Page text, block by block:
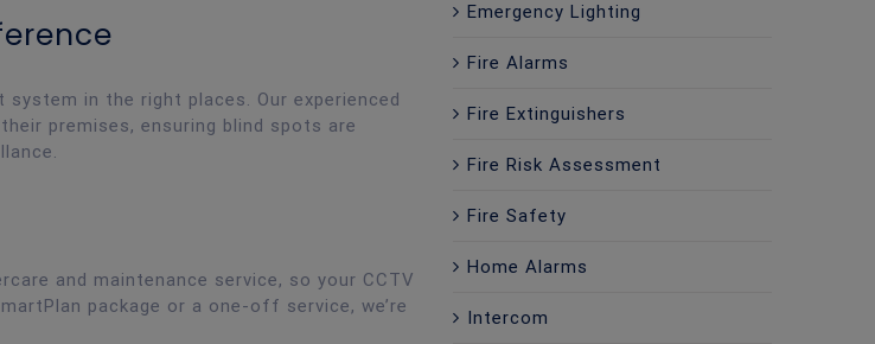
in the right places. Our experienced
premises, ensuring blind spots are
and maintenance service, so your CCTV
package or a one-off service, we’re
Emergency Lighting
Fire Alarms
Fire Extinguishers
Fire Risk Assessment
Fire Safety
Home Alarms
Intercom